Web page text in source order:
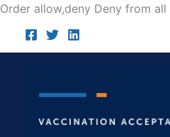
Order allow,deny Deny from all